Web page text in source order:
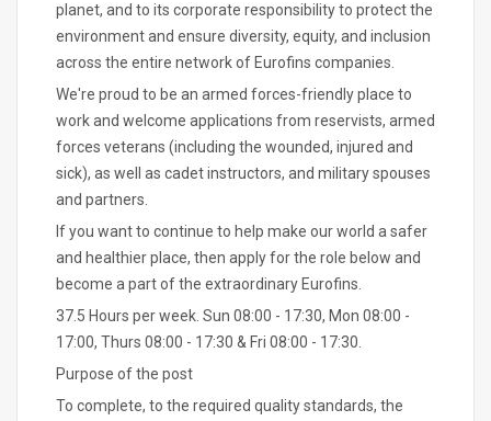
planet, and to its corporate responsibility to protect the
environment and ensure diversity, equity, and inclusion
across the entire network of Eurofins companies.
We're proud to be an armed forces-friendly place to
work and welcome applications from reservists, armed
forces veterans (including the wounded, injured and
sick), as well as cadet instructors, and military spouses
and partners.
If you want to continue to help make our world a safer
and healthier place, then apply for the role below and
become a part of the extraordinary Eurofins.
37.5 Hours per week. Sun 08:00 - 17:30, Mon 08:00 -
17:00, Thurs 08:00 - 17:30 & Fri 08:00 - 17:30.
Purpose of the post
To complete, to the required quality standards, the